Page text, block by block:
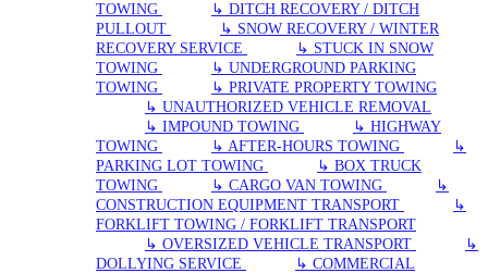
TOWING
↳ DITCH RECOVERY / DITCH
PULLOUT
↳ SNOW RECOVERY / WINTER
RECOVERY SERVICE
↳ STUCK IN SNOW
TOWING
↳ UNDERGROUND PARKING
TOWING
↳ PRIVATE PROPERTY TOWING
↳ UNAUTHORIZED VEHICLE REMOVAL
↳ IMPOUND TOWING
↳ HIGHWAY
TOWING
↳ AFTER-HOURS TOWING
↳
PARKING LOT TOWING
↳ BOX TRUCK
TOWING
↳ CARGO VAN TOWING
↳
CONSTRUCTION EQUIPMENT TRANSPORT
↳
FORKLIFT TOWING / FORKLIFT TRANSPORT
↳ OVERSIZED VEHICLE TRANSPORT
↳
DOLLYING SERVICE
↳ COMMERCIAL